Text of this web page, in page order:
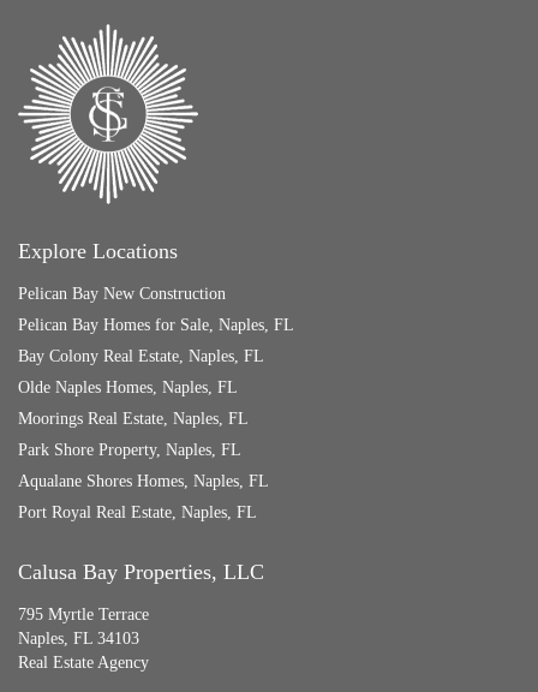
Explore Locations
Pelican Bay New Construction
Pelican Bay Homes for Sale, Naples, FL
Bay Colony Real Estate, Naples, FL
Olde Naples Homes, Naples, FL
Moorings Real Estate, Naples, FL
Park Shore Property, Naples, FL
Aqualane Shores Homes, Naples, FL
Port Royal Real Estate, Naples, FL
Calusa Bay Properties, LLC
795 Myrtle Terrace
Naples, FL 34103
Real Estate Agency